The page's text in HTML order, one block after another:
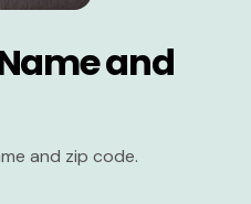
and
and zip code.